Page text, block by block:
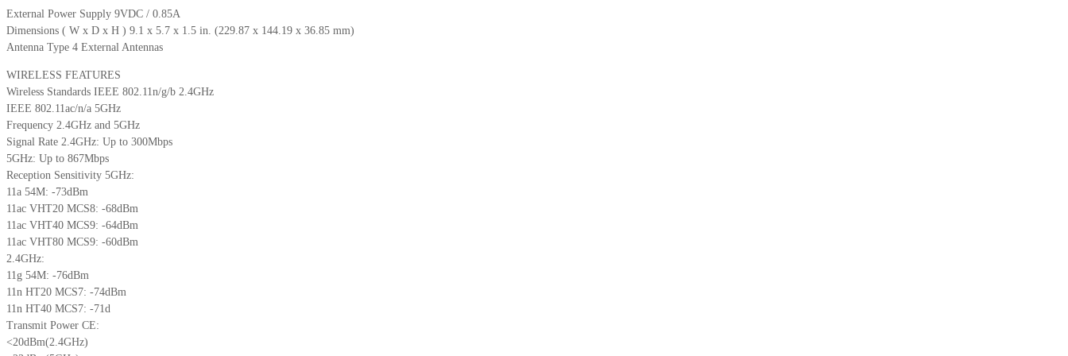
External Power Supply 9VDC / 0.85A
Dimensions ( W x D x H ) 9.1 x 5.7 x 1.5 in. (229.87 x 144.19 x 36.85 mm)
Antenna Type 4 External Antennas
WIRELESS FEATURES
Wireless Standards IEEE 802.11n/g/b 2.4GHz
IEEE 802.11ac/n/a 5GHz
Frequency 2.4GHz and 5GHz
Signal Rate 2.4GHz: Up to 300Mbps
5GHz: Up to 867Mbps
Reception Sensitivity 5GHz:
11a 54M: -73dBm
11ac VHT20 MCS8: -68dBm
11ac VHT40 MCS9: -64dBm
11ac VHT80 MCS9: -60dBm
2.4GHz:
11g 54M: -76dBm
11n HT20 MCS7: -74dBm
11n HT40 MCS7: -71d
Transmit Power CE:
<20dBm(2.4GHz)